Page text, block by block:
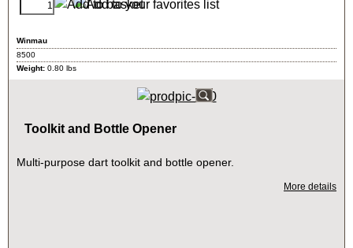
Winmau
8500
Weight: 0.80 lbs
Toolkit and Bottle Opener
Multi-purpose dart toolkit and bottle opener.
More details